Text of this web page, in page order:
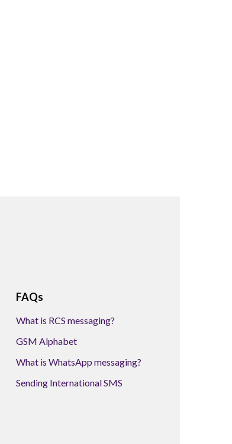
FAQs
What is RCS messaging?
GSM Alphabet
What is WhatsApp messaging?
Sending International SMS